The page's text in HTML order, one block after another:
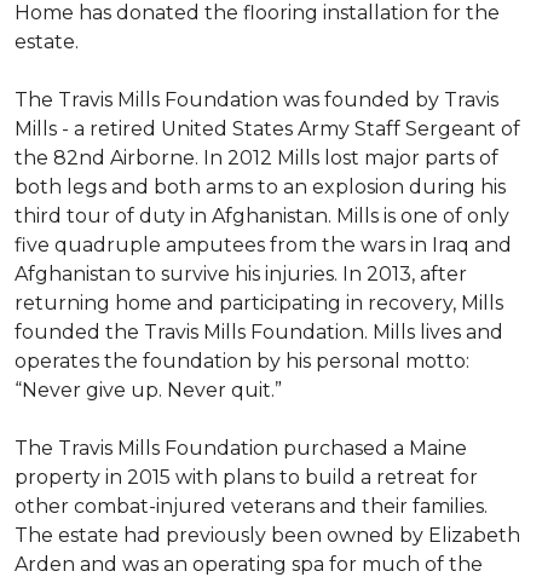
Home has donated the flooring installation for the
estate.
The Travis Mills Foundation was founded by Travis
Mills - a retired United States Army Staff Sergeant of
the 82nd Airborne. In 2012 Mills lost major parts of
both legs and both arms to an explosion during his
third tour of duty in Afghanistan. Mills is one of only
five quadruple amputees from the wars in Iraq and
Afghanistan to survive his injuries. In 2013, after
returning home and participating in recovery, Mills
founded the Travis Mills Foundation. Mills lives and
operates the foundation by his personal motto:
“Never give up. Never quit.”
The Travis Mills Foundation purchased a Maine
property in 2015 with plans to build a retreat for
other combat-injured veterans and their families.
The estate had previously been owned by Elizabeth
Arden and was an operating spa for much of the